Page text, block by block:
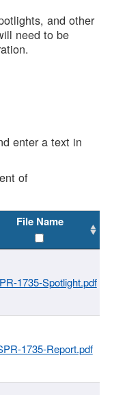
and other
need to be
enter a text in
of
File Name
1735-Spotlight.pdf
1735-Report.pdf